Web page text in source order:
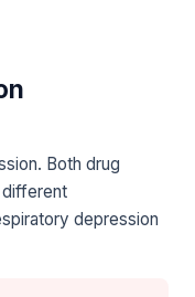
Both drug
different
depression